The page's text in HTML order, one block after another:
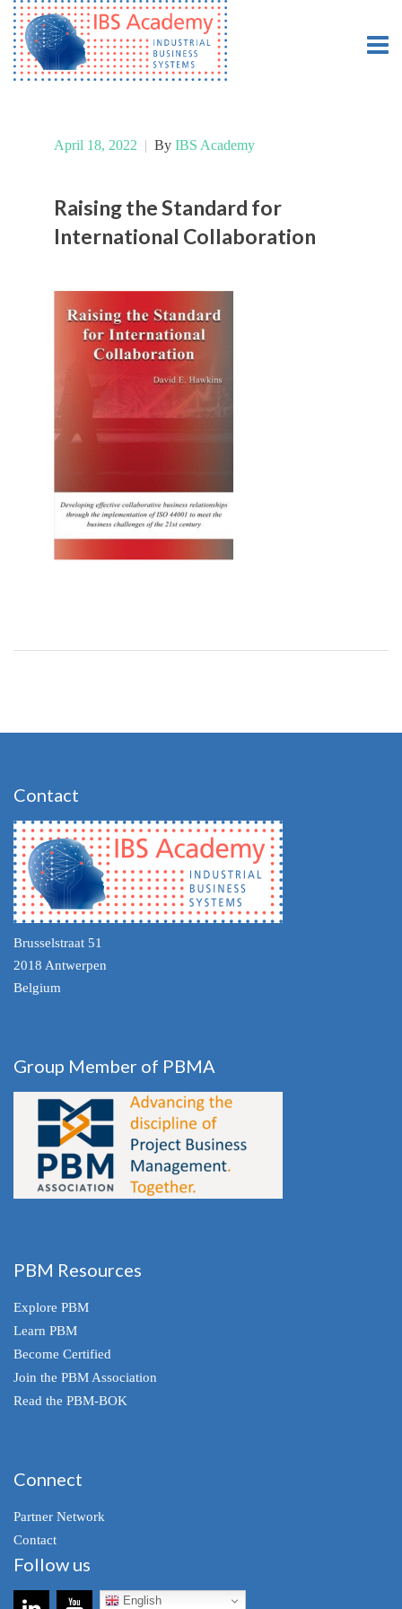
April 18, 2022 | By IBS Academy
Raising the Standard for
International Collaboration
Contact
Brusselstraat 51
2018 Antwerpen
Belgium
Group Member of PBMA
PBM Resources
Explore PBM
Learn PBM
Become Certified
Join the PBM Association
Read the PBM-BOK
Connect
Partner Network
Contact
Follow us
English